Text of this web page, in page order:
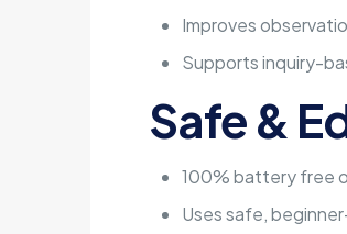
Improves
Supports inquiry-
Safe &
100% battery free
Uses safe,